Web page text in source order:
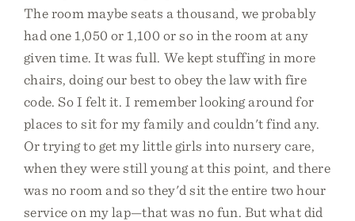
The room maybe seats a thousand, we probably
had one 1,050 or 1,100 or so in the room at any
given time. It was full. We kept stuffing in more
chairs, doing our best to obey the law with fire
code. So I felt it. I remember looking around for
places to sit for my family and couldn't find any.
Or trying to get my little girls into nursery care,
when they were still young at this point, and there
was no room and so they'd sit the entire two hour
service on my lap—that was no fun. But what did